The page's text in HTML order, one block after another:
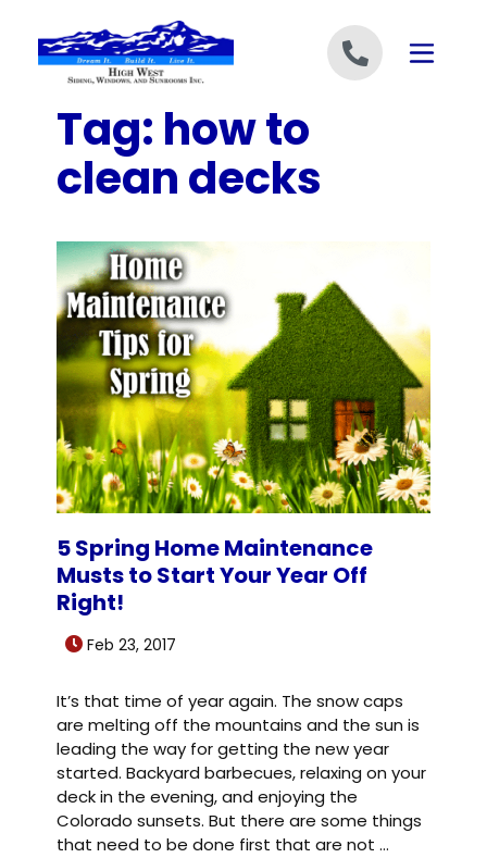
Tag: how to
clean decks
5 Spring Home Maintenance
Musts to Start Your Year Off
Right!
Feb 23, 2017
It’s that time of year again. The snow caps
are melting off the mountains and the sun is
leading the way for getting the new year
started. Backyard barbecues, relaxing on your
deck in the evening, and enjoying the
Colorado sunsets. But there are some things
that need to be done first that are not…